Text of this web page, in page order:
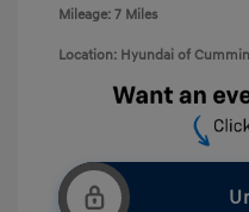
Mileage: 7 Miles
Location: Hyundai of